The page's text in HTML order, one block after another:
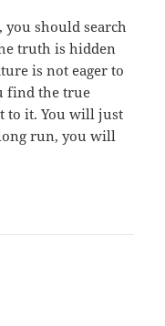
you should search
truth is hidden
is not eager to
find the true
to it. You will just
run, you will